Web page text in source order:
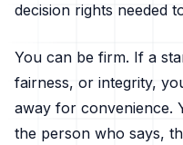
decision rights needed
You can be firm. If a
fairness, or integrity,
away for convenience.
the person who says,